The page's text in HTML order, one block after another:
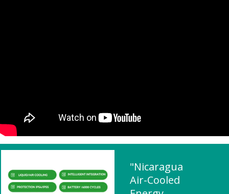
"Nicaragua
Air-Cooled